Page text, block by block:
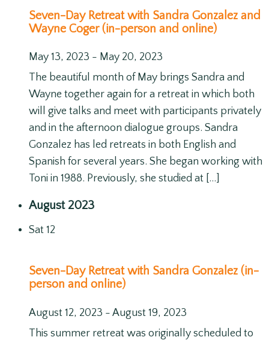
Seven-Day Retreat with Sandra Gonzalez and
Wayne Coger (in-person and online)
May 13, 2023 - May 20, 2023
The beautiful month of May brings Sandra and
Wayne together again for a retreat in which both
will give talks and meet with participants privately
and in the afternoon dialogue groups. Sandra
Gonzalez has led retreats in both English and
Spanish for several years. She began working with
Toni in 1988. Previously, she studied at […]
August 2023
Sat 12
Seven-Day Retreat with Sandra Gonzalez (in-
person and online)
August 12, 2023 - August 19, 2023
This summer retreat was originally scheduled to